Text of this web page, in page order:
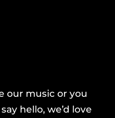
our music or you
hello, we’d love